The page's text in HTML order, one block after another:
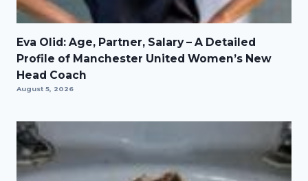
Eva Olid: Age, Partner, Salary – A Detailed
Profile of Manchester United Women’s New
Head Coach
August 5, 2026